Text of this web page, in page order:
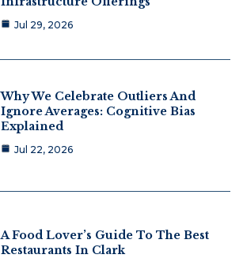
Jul 29, 2026
Why We Celebrate Outliers And
Ignore Averages: Cognitive Bias
Explained
Jul 22, 2026
A Food Lover’s Guide To The Best
Restaurants In Clark